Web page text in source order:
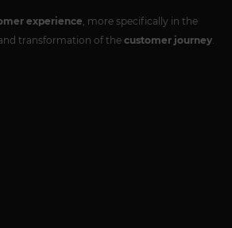
experience, more specifically in the
transformation of the customer journey.